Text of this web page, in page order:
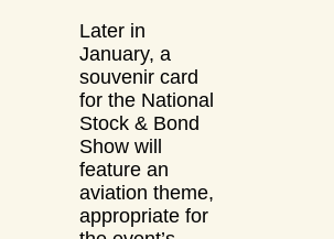
Later in
January, a
souvenir card
for the National
Stock & Bond
Show will
feature an
aviation theme,
appropriate for